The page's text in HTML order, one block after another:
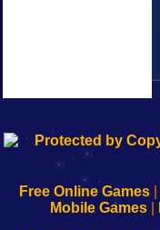
192.168.0.1
192.168.o.1
192.168.1.1
192.168.178.1
Free Online Games|
Mobile Games|